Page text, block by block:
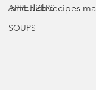
APPETIZERS
SOUPS
one dish recipes